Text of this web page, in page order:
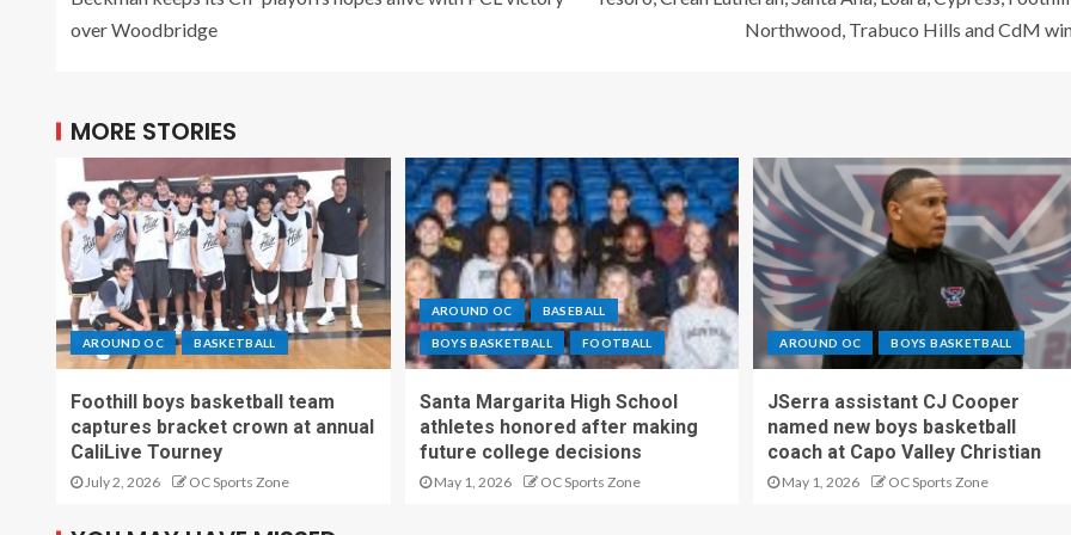
over Woodbridge
Northwood, Trabuco Hills and CdM
MORE STORIES
AROUND OC BASKETBALL
Foothill boys basketball team
captures bracket crown at annual
CaliLive Tourney
July 2, 2026 OC Sports Zone
AROUND OC BASEBALL
BOYS BASKETBALL FOOTBALL
Santa Margarita High School
athletes honored after making
future college decisions
May 1, 2026 OC Sports Zone
AROUND OC BOYS BASKETBALL
JSerra assistant CJ Cooper
named new boys basketball
coach at Capo Valley Christian
May 1, 2026 OC Sports Zone